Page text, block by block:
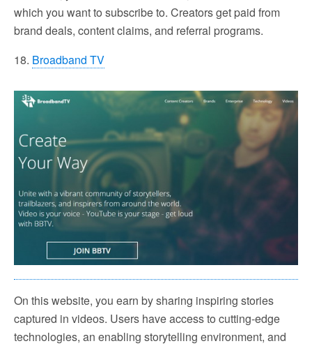
which you want to subscribe to. Creators get paid from
brand deals, content claims, and referral programs.
18. Broadband TV
On this website, you earn by sharing inspiring stories
captured in videos. Users have access to cutting-edge
technologies, an enabling storytelling environment, and